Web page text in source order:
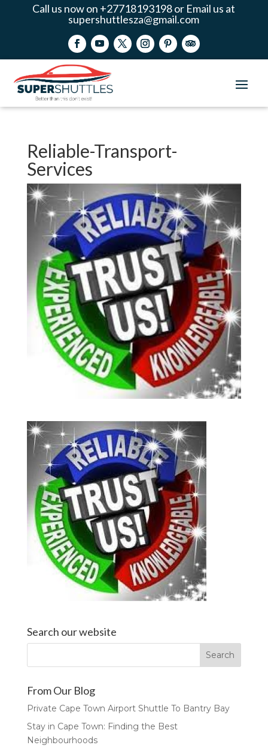
Call us now on +27718193198 or Email us at
supershuttlesza@gmail.com
Reliable-Transport-
Services
Search our website
From Our Blog
Private Cape Town Airport Shuttle To Bantry Bay
Stay in Cape Town: Finding the Best
Neighbourhoods